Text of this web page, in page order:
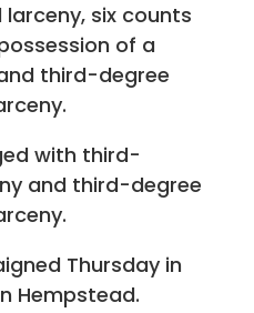
six counts
of a
third-degree
with third-
and third-degree
Thursday in
Hempstead.